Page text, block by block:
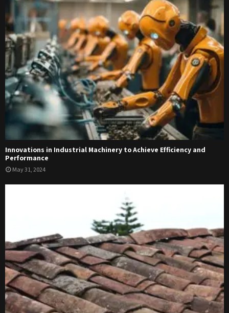
Innovations in Industrial Machinery to Achieve Efficiency and
Performance
May 31, 2024